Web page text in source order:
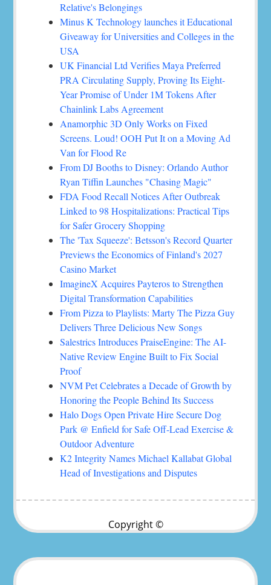
Relative's Belongings
Minus K Technology launches it Educational
Giveaway for Universities and Colleges in the
USA
UK Financial Ltd Verifies Maya Preferred
PRA Circulating Supply, Proving Its Eight-
Year Promise of Under 1M Tokens After
Chainlink Labs Agreement
Anamorphic 3D Only Works on Fixed
Screens. Loud! OOH Put It on a Moving Ad
Van for Flood Re
From DJ Booths to Disney: Orlando Author
Ryan Tiffin Launches "Chasing Magic"
FDA Food Recall Notices After Outbreak
Linked to 98 Hospitalizations: Practical Tips
for Safer Grocery Shopping
The 'Tax Squeeze': Betsson's Record Quarter
Previews the Economics of Finland's 2027
Casino Market
ImagineX Acquires Payteros to Strengthen
Digital Transformation Capabilities
From Pizza to Playlists: Marty The Pizza Guy
Delivers Three Delicious New Songs
Salestrics Introduces PraiseEngine: The AI-
Native Review Engine Built to Fix Social
Proof
NVM Pet Celebrates a Decade of Growth by
Honoring the People Behind Its Success
Halo Dogs Open Private Hire Secure Dog
Park @ Enfield for Safe Off-Lead Exercise &
Outdoor Adventure
K2 Integrity Names Michael Kallabat Global
Head of Investigations and Disputes
Copyright ©